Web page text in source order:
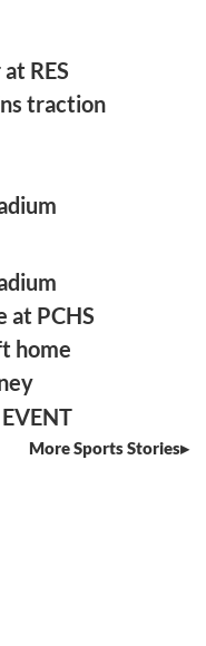
RES
traction
at PCHS
home
More Sports Stories